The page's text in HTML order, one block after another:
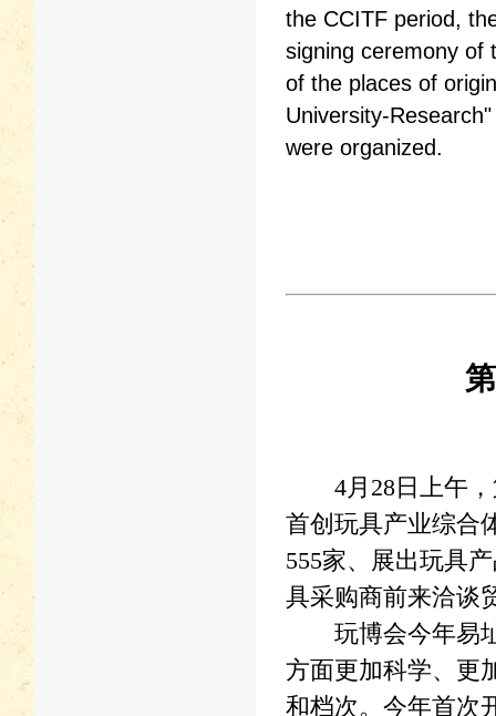
the CCITF period,
signing ceremony of
of the places of
University-
were organized.
4月28日上午，
首创玩具产业综合
555家、展出玩具
具采购商前来洽谈
玩博会今年易址
方面更加科学、更
和档次。今年首次